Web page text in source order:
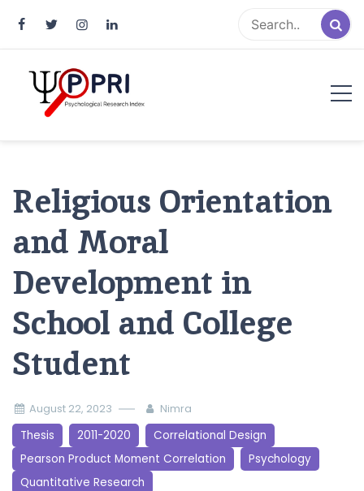
Religious Orientation
and Moral
Development in
School and College
Student
August 22, 2023 Nimra
Thesis 2011-2020
Correlational Design
Pearson Product Moment Correlation
Psychology
Quantitative Research